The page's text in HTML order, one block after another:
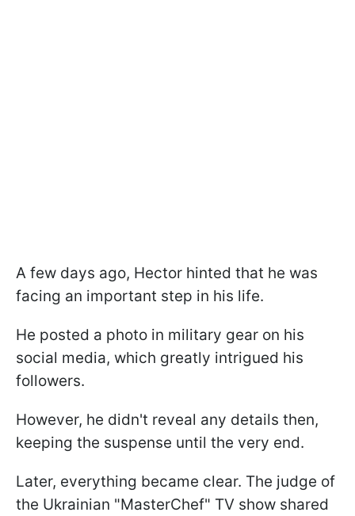
A few days ago, Hector hinted that he was
facing an important step in his life.
He posted a photo in military gear on his
social media, which greatly intrigued his
followers.
However, he didn't reveal any details then,
keeping the suspense until the very end.
Later, everything became clear. The judge of
the Ukrainian "MasterChef" TV show shared